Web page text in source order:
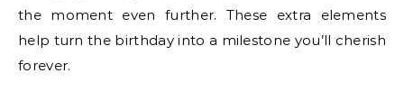
the moment even further. These extra elements
help turn the birthday into a milestone you’ll cherish
forever.